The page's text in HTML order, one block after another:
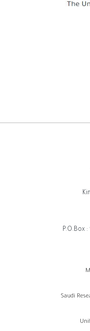
P.O.Box
Saudi